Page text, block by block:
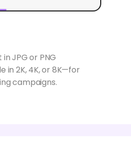
JPG or PNG
2K, 4K, or 8K—for
campaigns.